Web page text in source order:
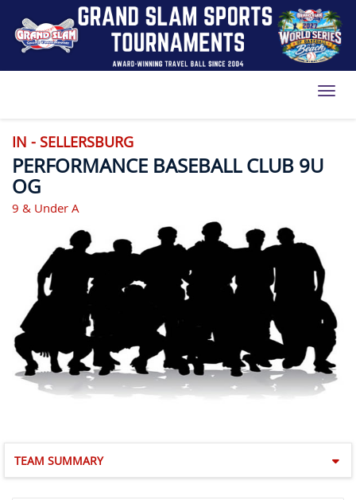
IN - SELLERSBURG
PERFORMANCE BASEBALL CLUB 9U
OG
9 & Under A
TEAM SUMMARY